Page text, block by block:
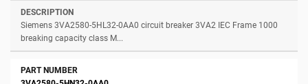
Siemens 3VA2580-5HL32-0AA0 circuit breaker 3VA2 IEC Frame 1000
breaking capacity class M...